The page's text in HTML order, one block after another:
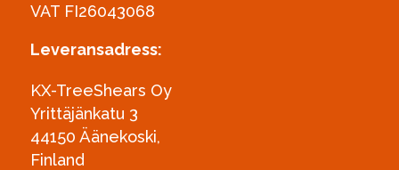
VAT FI26043068
Leveransadress:
KX-TreeShears Oy
Yrittäjänkatu 3
44150 Äänekoski,
Finland